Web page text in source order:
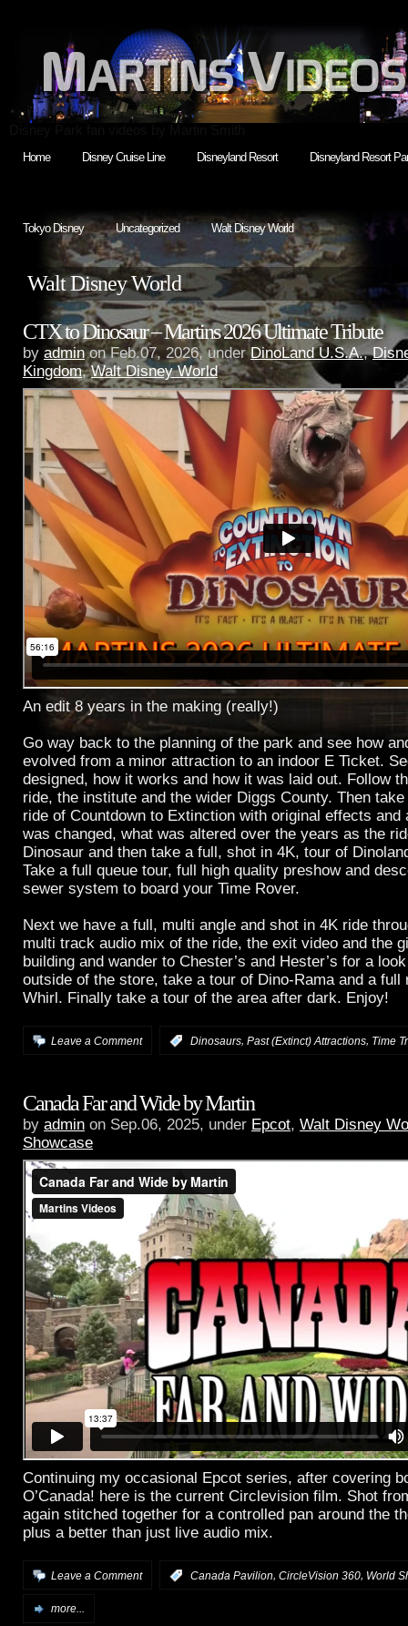
Home Disney Cruise Line Disneyland Resort Disneyland Resort
Tokyo Disney Uncategorized Walt Disney World
Walt Disney World
CTX to Dinosaur – Martins 2026 Ultimate Tribute
by adminon Feb.07, 2026, underDinoLand U.S.A.,
Kingdom,Walt Disney World
An edit 8 years in the making (really!)
Go way back to the planning of the park and see how
evolved from a minor attraction to an indoor E Ticket.
designed, how it works and how it was laid out. Follow
ride, the institute and the wider Diggs County. Then
ride of Countdown to Extinction with original effects and
was changed, what was altered over the years as the
Dinosaur and then take a full, shot in 4K, tour of
Take a full queue tour, full high quality preshow and
sewer system to board your Time Rover.
Next we have a full, multi angle and shot in 4K ride
multi track audio mix of the ride, the exit video and the
building and wander to Chester’s and Hester’s for a
outside of the store, take a tour of Dino-Rama and a full
Whirl. Finally take a tour of the area after dark. Enjoy!
Leave a Comment Dinosaurs, Past (Extinct) Attractions, Time
Canada Far and Wide by Martin
by admin on Sep.06, 2025, under Epcot, Walt Disney
Showcase
Continuing my occasional Epcot series, after covering
O’Canada! here is the current Circlevision film. Shot
again stitched together for a controlled pan around the
plus a better than just live audio mix.
Leave a Comment Canada Pavilion, CircleVision 360, World
more...